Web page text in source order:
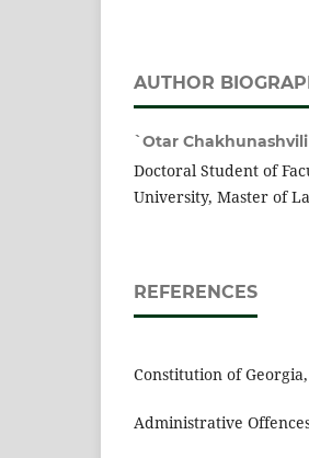
AUTHOR
`Otar Chakhunashvili
Doctoral Student of
University, Master of
REFERENCES
Constitution of
Administrative